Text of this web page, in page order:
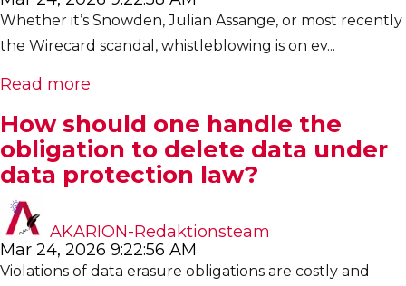
Whether it’s Snowden, Julian Assange, or most recently
the Wirecard scandal, whistleblowing is on ev...
Read more
How should one handle the
obligation to delete data under
data protection law?
AKARION-Redaktionsteam
Mar 24, 2026 9:22:56 AM
Violations of data erasure obligations are costly and